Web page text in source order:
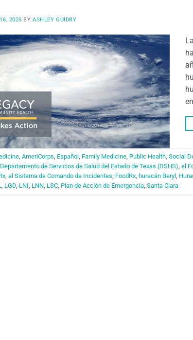
2025 BYASHLEY GUIDRY
, AmeriCorps, Español , Family Medicine, Public Health, Social
Departamento de Servicios de Salud del Estado de Texas (DSHS), el
, el Sistema de Comando de Incidentes, FoodRx, huracán Beryl ,
, LGD, LNI, LNN, LSC, Plan de Acción de Emergencia, Santa Clara